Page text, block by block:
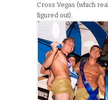
Cross Vegas (which
figured out).